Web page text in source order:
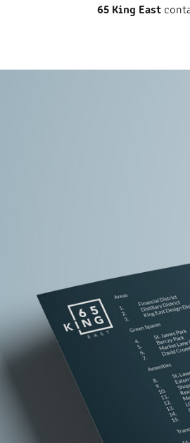
65 King East